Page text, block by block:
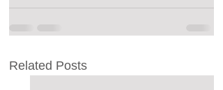
Related Posts